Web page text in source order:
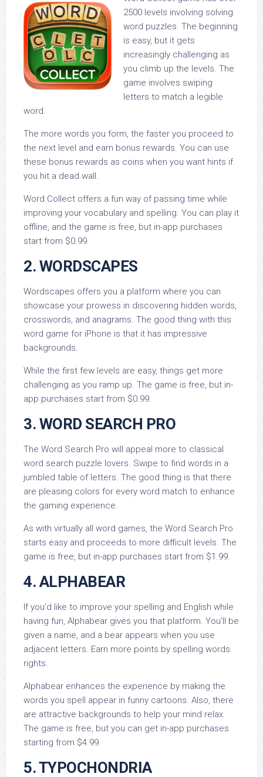
2500 levels involving solving
word puzzles. The beginning
is easy, but it gets
increasingly challenging as
you climb up the levels. The
game involves swiping
letters to match a legible
word.
The more words you form, the faster you proceed to
the next level and earn bonus rewards. You can use
these bonus rewards as coins when you want hints if
you hit a dead wall.
Word Collect offers a fun way of passing time while
improving your vocabulary and spelling. You can play it
offline, and the game is free, but in-app purchases
start from $0.99.
2. WORDSCAPES
Wordscapes offers you a platform where you can
showcase your prowess in discovering hidden words,
crosswords, and anagrams. The good thing with this
word game for iPhone is that it has impressive
backgrounds.
While the first few levels are easy, things get more
challenging as you ramp up. The game is free, but in-
app purchases start from $0.99.
3. WORD SEARCH PRO
The Word Search Pro will appeal more to classical
word search puzzle lovers. Swipe to find words in a
jumbled table of letters. The good thing is that there
are pleasing colors for every word match to enhance
the gaming experience.
As with virtually all word games, the Word Search Pro
starts easy and proceeds to more difficult levels. The
game is free, but in-app purchases start from $1.99.
4. ALPHABEAR
If you’d like to improve your spelling and English while
having fun, Alphabear gives you that platform. You’ll be
given a name, and a bear appears when you use
adjacent letters. Earn more points by spelling words
rights.
Alphabear enhances the experience by making the
words you spell appear in funny cartoons. Also, there
are attractive backgrounds to help your mind relax.
The game is free, but you can get in-app purchases
starting from $4.99.
5. TYPOCHONDRIA